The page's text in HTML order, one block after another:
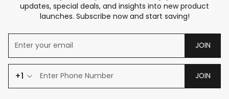
updates, special deals, and insights into new product
launches. Subscribe now and start saving!
JOIN
+1 JOIN